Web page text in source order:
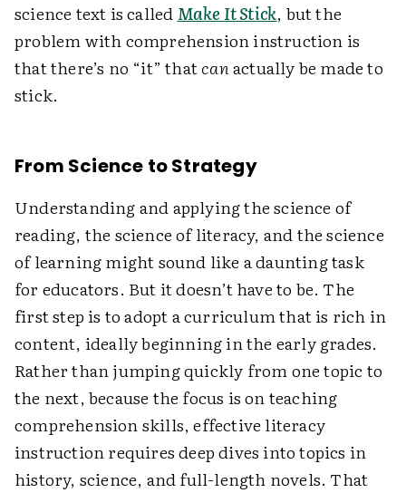
science text is calledMake It Stick, but the
problem with comprehension instruction is
that there’s no “it” thatcanactually be made to
stick.
From Science to Strategy
Understanding and applying the science of
reading, the science of literacy, and the science
of learning might sound like a daunting task
for educators. But it doesn’t have to be. The
first step is to adopt a curriculum that is rich in
content, ideally beginning in the early grades.
Rather than jumping quickly from one topic to
the next, because the focus is on teaching
comprehension skills, effective literacy
instruction requires deep dives into topics in
history, science, and full-length novels. That